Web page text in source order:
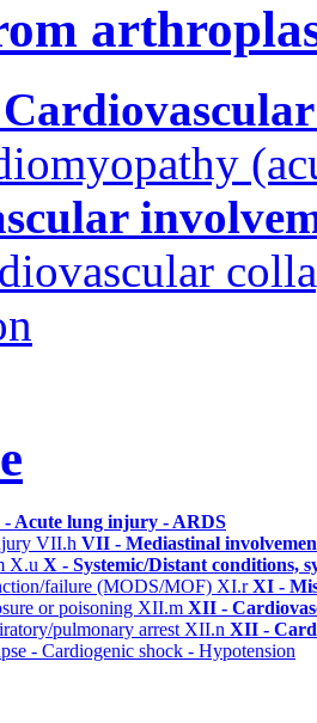
Acute lung injury - ARDS
VII.h VII - Mediastinal
X.u X - Systemic/Distant conditions,
failure (MODS/MOF) XI.rXI -
or poisoning XII.m XII -
pulmonary arrest XII.n XII -
- Cardiogenic shock - Hypotension